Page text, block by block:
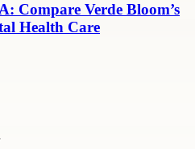
Compare Verde Bloom’s
Health Care